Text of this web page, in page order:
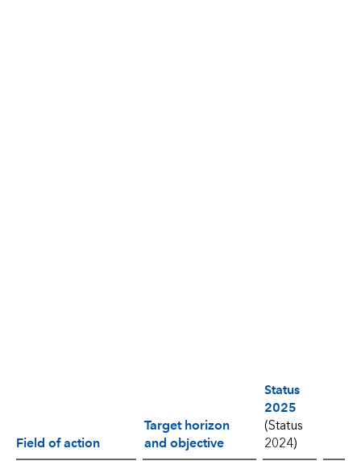
Field of action
Target horizon
and objective
Status
2025
(Status
2024)